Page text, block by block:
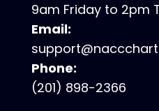
9am Friday to 2pm
Email:
Phone:
(201) 898-2366